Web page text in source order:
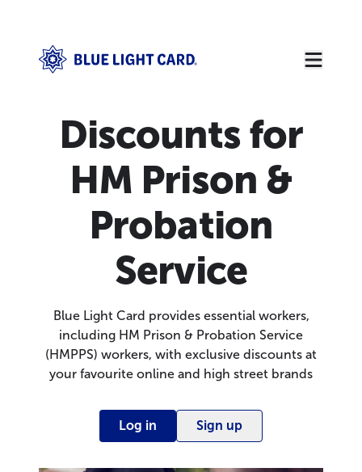
Discounts for
HM Prison &
Probation
Service
Blue Light Card provides essential workers,
including HM Prison & Probation Service
(HMPPS) workers, with exclusive discounts at
your favourite online and high street brands
Log in Sign up